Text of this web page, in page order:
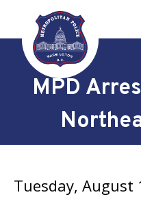
Skip to main content
MPD
Tuesday, August